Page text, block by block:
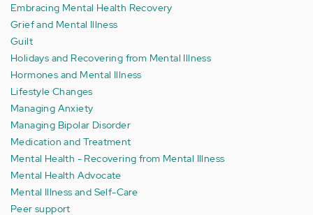
Embracing Mental Health Recovery
Grief and Mental Illness
Guilt
Holidays and Recovering from Mental Illness
Hormones and Mental Illness
Lifestyle Changes
Managing Anxiety
Managing Bipolar Disorder
Medication and Treatment
Mental Health - Recovering from Mental Illness
Mental Health Advocate
Mental Illness and Self-Care
Peer support